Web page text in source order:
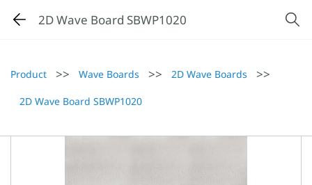
2D Wave Board SBWP1020
Product >> Wave Boards >> 2D Wave Boards >>
2D Wave Board SBWP1020